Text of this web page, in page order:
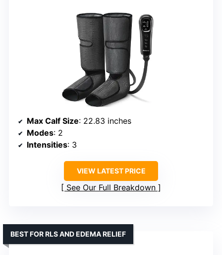
Max Calf Size: 22.83 inches
Modes: 2
Intensities: 3
VIEW LATEST PRICE
See Our Full Breakdown
BEST FOR RLS AND EDEMA RELIEF